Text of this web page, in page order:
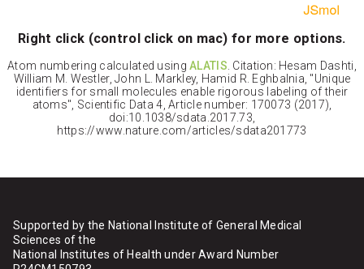
Right click (control click on mac) for more options.
Atom numbering calculated usingALATIS. Citation: Hesam Dashti,
William M. Westler, John L. Markley, Hamid R. Eghbalnia, "Unique
identifiers for small molecules enable rigorous labeling of their
atoms", Scientific Data 4, Article number: 170073 (2017),
doi:10.1038/sdata.2017.73,
https://www.nature.com/articles/sdata201773
Supported by the National Institute of General Medical
Sciences of the
National Institutes of Health under Award Number